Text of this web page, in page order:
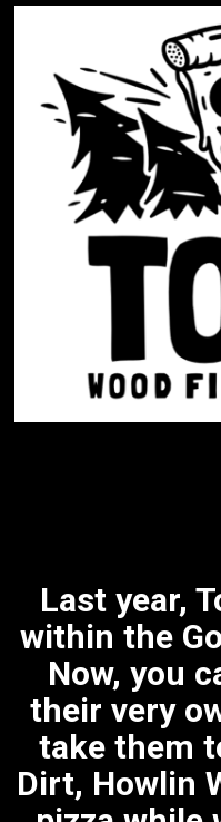
Last year,
within the
Now, you
their very
take them
Dirt, Howlin